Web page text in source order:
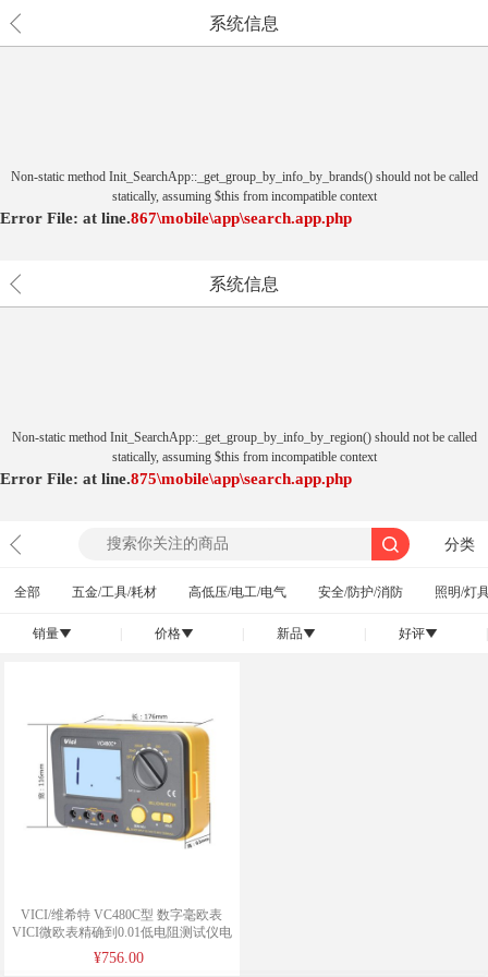
系统信息
Non-static method Init_SearchApp::_get_group_by_info_by_brands() should not be called
statically, assuming $this from incompatible context
Error File: \mobile\app\search.app.php
at 867
line.
系统信息
Non-static method Init_SearchApp::_get_group_by_info_by_region() should not be called
statically, assuming $this from incompatible context
Error File: \mobile\app\search.app.php
at 875
line.
分类
全部 五金/工具/耗材 高低压/电工/电气 安全/防护/消防 照明/灯
销量󰄢 价格󰄢 新品󰄢 好评󰄢
VICI/维希特 VC480C型 数字毫欧表
VICI微欧表精确到0.01低电阻测试仪电
源毫欧表/微欧
¥756.00